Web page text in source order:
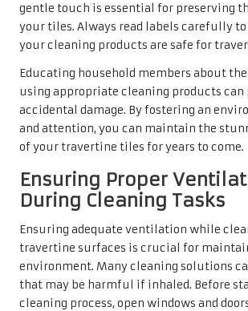
gentle touch is essential for preserving
your tiles. Always read labels carefully
your cleaning products are safe for
Educating household members about
using appropriate cleaning products can
accidental damage. By fostering an
and attention, you can maintain the
of your travertine tiles for years to come.
Ensuring Proper
During Cleaning Tasks
Ensuring adequate ventilation while
travertine surfaces is crucial for
environment. Many cleaning solutions
that may be harmful if inhaled. Before
cleaning process, open windows and